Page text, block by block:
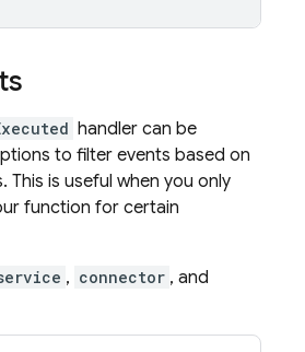
handler can be
to filter events based on
This is useful when you only
function for certain
, connector , and